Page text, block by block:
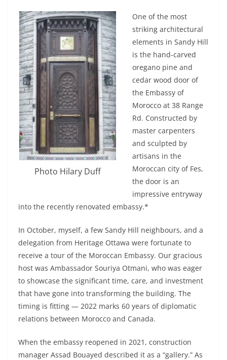
Photo Hilary Duff
One of the most
striking architectural
elements in Sandy Hill
is the hand-carved
oregano pine and
cedar wood door of
the Embassy of
Morocco at 38 Range
Rd. Constructed by
master carpenters
and sculpted by
artisans in the
Moroccan city of Fes,
the door is an
impressive entryway
into the recently renovated embassy.*
In October, myself, a few Sandy Hill neighbours, and a
delegation from Heritage Ottawa were fortunate to
receive a tour of the Moroccan Embassy. Our gracious
host was Ambassador Souriya Otmani, who was eager
to showcase the significant time, care, and investment
that have gone into transforming the building. The
timing is fitting — 2022 marks 60 years of diplomatic
relations between Morocco and Canada.
When the embassy reopened in 2021, construction
manager Assad Bouayed described it as a “gallery.” As